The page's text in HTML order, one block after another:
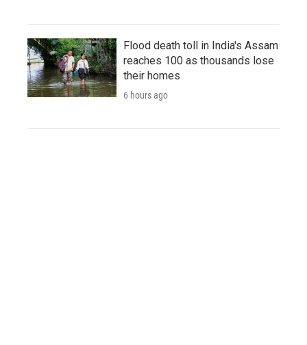
Flood death toll in India's Assam
reaches 100 as thousands lose
their homes
6 hours ago